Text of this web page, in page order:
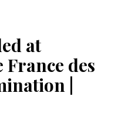
at
des
|